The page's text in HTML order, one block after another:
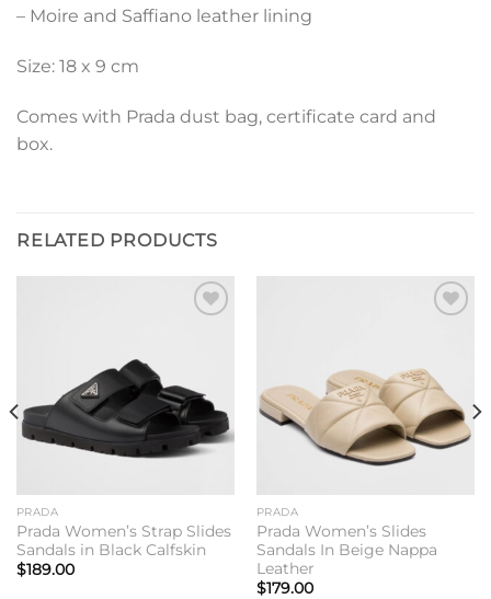
– Moire and Saffiano leather lining
Size: 18 x 9 cm
Comes with Prada dust bag, certificate card and
box.
RELATED PRODUCTS
PRADA
Prada Women’s Strap Slides
Sandals in Black Calfskin
$189.00
PRADA
Prada Women’s Slides
Sandals In Beige Nappa
Leather
$179.00